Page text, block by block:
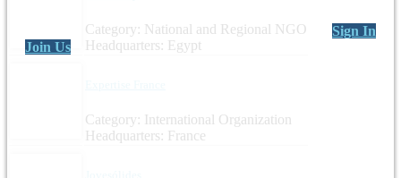
Category: National and Regional NGO
Headquarters: Egypt
Category: International Organization
Headquarters: France
Sign In
Join Us